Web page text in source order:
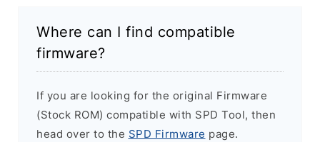
Where can I find compatible
firmware?
If you are looking for the original Firmware
(Stock ROM) compatible with SPD Tool, then
head over to the SPD Firmware page.